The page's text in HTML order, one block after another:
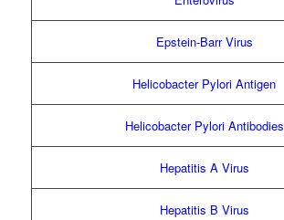
Epstein-Barr Virus
Helicobacter Pylori Antigen
Helicobacter Pylori Antibodies
Hepatitis A Virus
Hepatitis B Virus